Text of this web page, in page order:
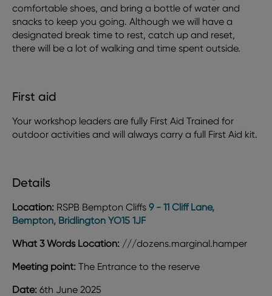
comfortable shoes, and bring a bottle of water and
snacks to keep you going. Although we will have a
designated break time to rest, catch up and reset,
there will be a lot of walking and time spent outside.
First aid
Your workshop leaders are fully First Aid Trained for
outdoor activities and will always carry a full First Aid kit.
Details
Location: RSPB Bempton Cliffs 9 - 11 Cliff Lane,
Bempton, Bridlington YO15 1JF
What 3 Words Location: ///dozens.marginal.hamper
Meeting point: The Entrance to the reserve
Date: 6th June 2025